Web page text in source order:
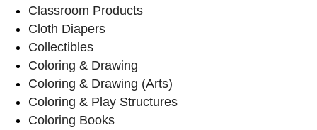
Classroom Products
Cloth Diapers
Collectibles
Coloring & Drawing
Coloring & Drawing (Arts)
Coloring & Play Structures
Coloring Books